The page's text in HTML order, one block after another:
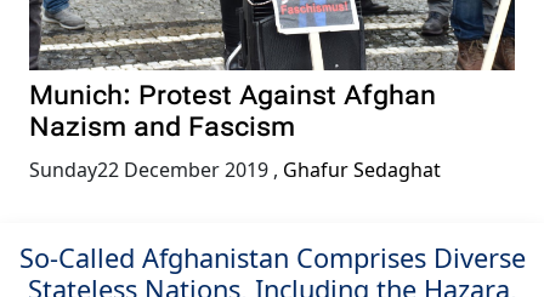
Munich: Protest Against Afghan
Nazism and Fascism
Sunday22 December 2019 , Ghafur Sedaghat
So-Called Afghanistan Comprises Diverse
Stateless Nations, Including the Hazara,